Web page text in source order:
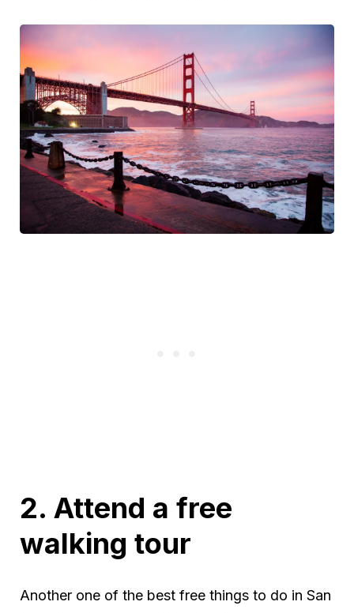
2. Attend a free
walking tour
Another one of the best free things to do in San